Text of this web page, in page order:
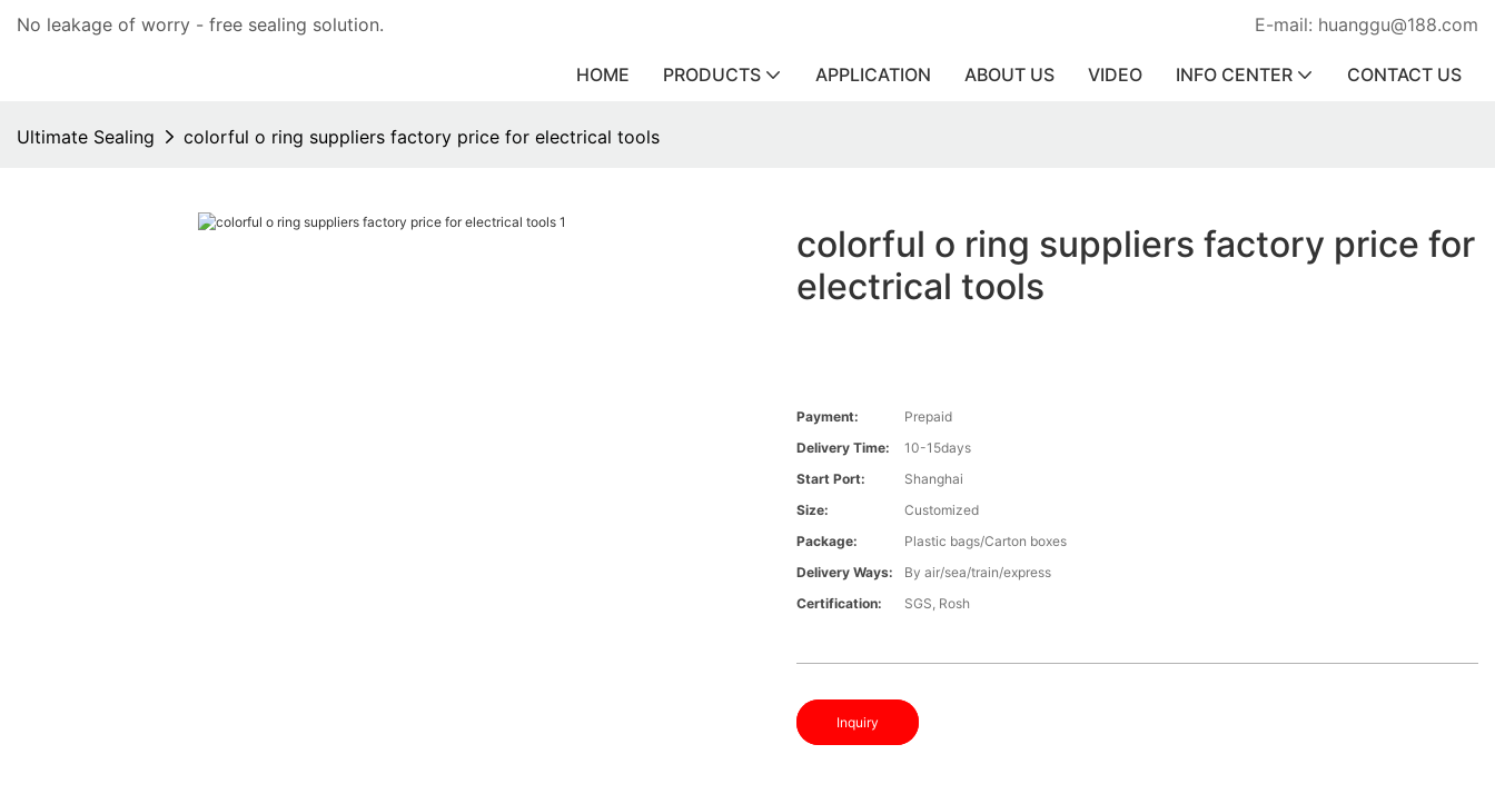
No leakage of worry - free sealing solution. E-mail: huanggu@188.com
HOME PRODUCTS APPLICATION ABOUT US VIDEO INFO CENTER CONTACT US
Ultimate Sealing colorful o ring suppliers factory price for electrical tools
colorful o ring suppliers factory price for
electrical tools
Payment:
Prepaid
Delivery Time:
10-15days
Start Port:
Shanghai
Size:
Customized
Package:
Plastic bags/Carton boxes
Delivery Ways:
By air/sea/train/express
Certification:
SGS, Rosh
Inquiry